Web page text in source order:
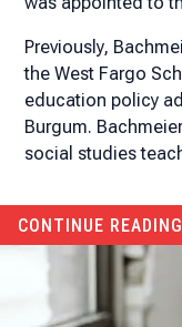
Previously,
the West Fargo
education policy
Burgum.
social studies
CONTINUE READING